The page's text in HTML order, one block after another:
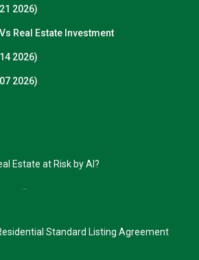
2026)
Real Estate Investment
2026)
2026)
Estate at Risk by AI?
Standard Listing Agreement